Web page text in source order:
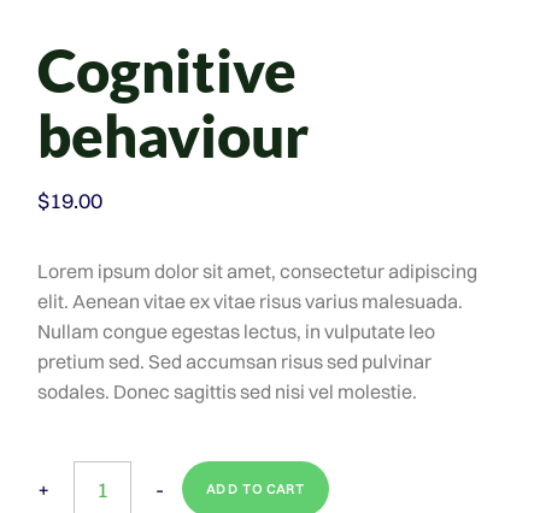
Cognitive
behaviour
$19.00
Lorem ipsum dolor sit amet, consectetur adipiscing
elit. Aenean vitae ex vitae risus varius malesuada.
Nullam congue egestas lectus, in vulputate leo
pretium sed. Sed accumsan risus sed pulvinar
sodales. Donec sagittis sed nisi vel molestie.
+ - ADD TO CART